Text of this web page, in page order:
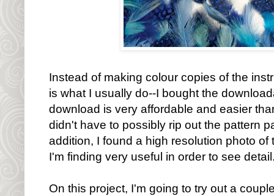
Instead of making colour copies of the
is what I usually do--I bought the
download is very affordable and easier
didn't have to possibly rip out the pattern
addition, I found a high resolution photo
I'm finding very useful in order to see
On this project, I'm going to try out a